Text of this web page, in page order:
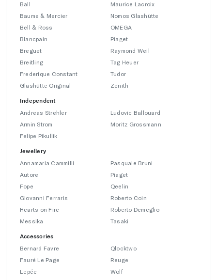
Ball
Baume & Mercier
Bell & Ross
Blancpain
Breguet
Breitling
Frederique Constant
Glashütte Original
Maurice Lacroix
Nomos Glashütte
OMEGA
Piaget
Raymond Weil
Tag Heuer
Tudor
Zenith
Independent
Andreas Strehler
Armin Strom
Felipe Pikullik
Ludovic Ballouard
Moritz Grossmann
Jewellery
Annamaria Cammilli
Autore
Fope
Giovanni Ferraris
Hearts on Fire
Messika
Pasquale Bruni
Piaget
Qeelin
Roberto Coin
Roberto Demeglio
Tasaki
Accessories
Bernard Favre
Fauré Le Page
L’epée
Qlocktwo
Reuge
Wolf